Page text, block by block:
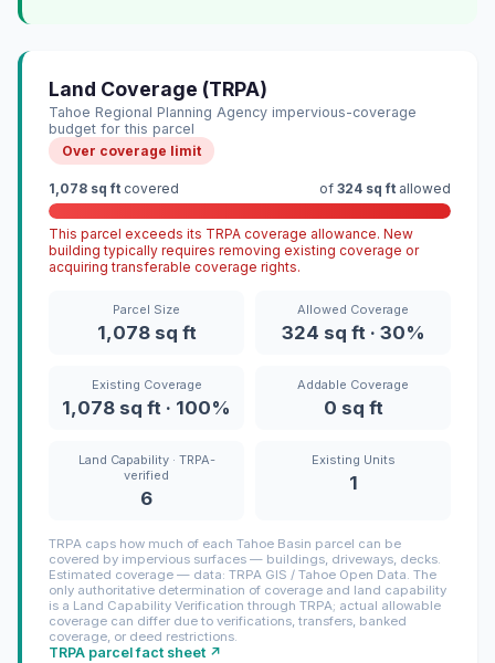
Land Coverage (TRPA)
Tahoe Regional Planning Agency impervious-coverage
budget for this parcel
Over coverage limit
1,078 sq ft covered of 324 sq ft allowed
This parcel exceeds its TRPA coverage allowance. New
building typically requires removing existing coverage or
acquiring transferable coverage rights.
Parcel Size
1,078 sq ft
Allowed Coverage
324 sq ft · 30%
Existing Coverage
1,078 sq ft · 100%
Addable Coverage
0 sq ft
Land Capability · TRPA-
verified
6
Existing Units
1
TRPA caps how much of each Tahoe Basin parcel can be
covered by impervious surfaces — buildings, driveways, decks.
Estimated coverage — data: TRPA GIS / Tahoe Open Data. The
only authoritative determination of coverage and land capability
is a Land Capability Verification through TRPA; actual allowable
coverage can differ due to verifications, transfers, banked
coverage, or deed restrictions.
TRPA parcel fact sheet ↗